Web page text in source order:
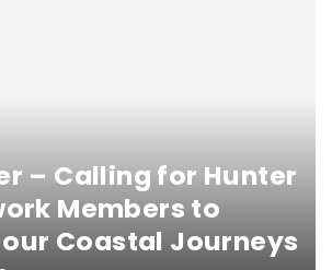
– Calling for Hunter
Members to
Coastal Journeys